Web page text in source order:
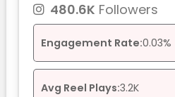
480.6K Followers
Engagement Rate:0.03%
Avg Reel Plays:3.2K